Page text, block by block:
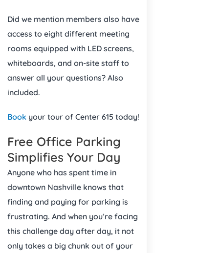
Did we mention members also have
access to eight different meeting
rooms equipped with LED screens,
whiteboards, and on-site staff to
answer all your questions? Also
included.
Book your tour of Center 615 today!
Free Office Parking
Simplifies Your Day
Anyone who has spent time in
downtown Nashville knows that
finding and paying for parking is
frustrating. And when you’re facing
this challenge day after day, it not
only takes a big chunk out of your